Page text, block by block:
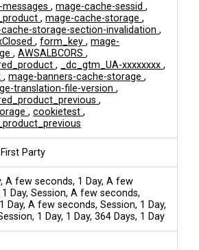
messages,mage-cache-sessid,
,mage-cache-storage,
storage-section-invalidation,
,form_key,mage-
,AWSALBCORS,
, _dc_gtm_UA-xxxxxxxx,
,mage-banners-cache-storage,
translation-file-version,
,
,cookietest,
First Party
A few seconds, 1 Day, A few
Day, Session, A few seconds,
Day, A few seconds, Session, 1 Day,
1 Day, 1 Day, 364 Days, 1 Day